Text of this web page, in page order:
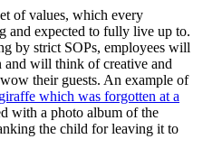
of values, which every
and expected to fully live up to.
by strict SOPs, employees will
will think of creative and
their guests. An example of
which was forgotten at a
with a photo album of the
the child for leaving it to